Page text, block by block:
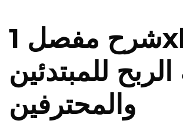
شرح مفصل 1xbet:
الربح للمبتدئين
والمحترفين